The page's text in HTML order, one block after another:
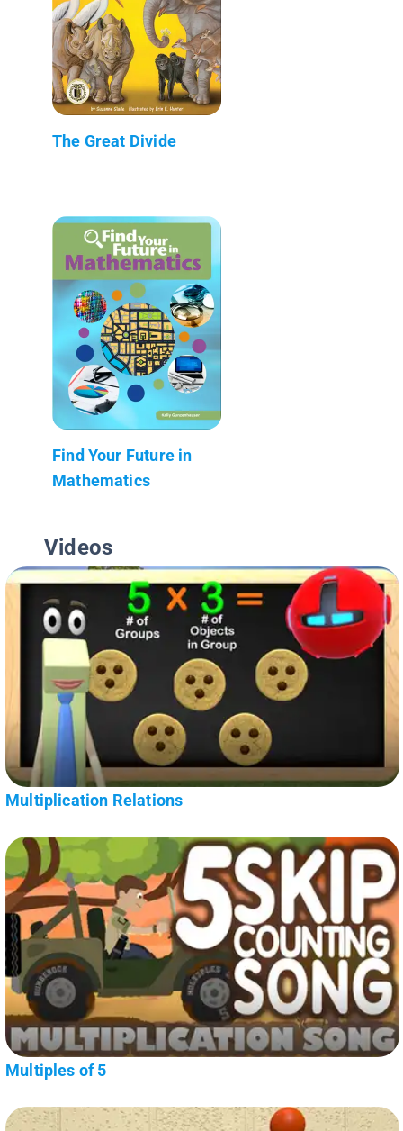
The Great Divide
Find Your Future in
Mathematics
Videos
Multiplication Relations
Multiples of 5